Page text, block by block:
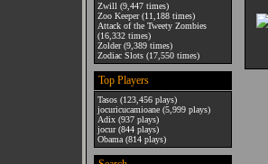
Zwill (9,447 times)
Zoo Keeper(11,188 times)
Attack of the Tweety Zombies
(16,332 times)
Zolder(9,389 times)
Zodiac Slots (17,550 times)
Top Players
Tasos (123,456 plays)
jocuricucamioane (5,999 plays)
Adix (937 plays)
jocur(844 plays)
Obama (814 plays)